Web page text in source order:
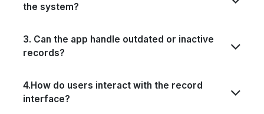
the system?
3. Can the app handle outdated or inactive
records?
4.How do users interact with the record
interface?